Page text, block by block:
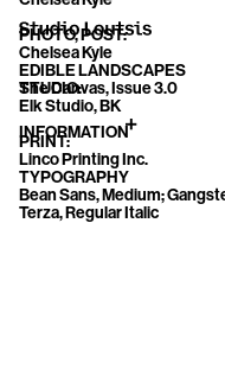
EDIBLE LANDSCAPES
The Canvas, Issue 3.0
INFORMATION
PHOTO, POST:
Chelsea Kyle
STUDIO:
Elk Studio, BK
PRINT:
Linco Printing Inc.
TYPOGRAPHY
Bean Sans, Medium;
Terza, Regular Italic